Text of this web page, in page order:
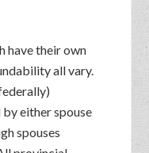
have their own
all vary.
either spouse
spouses